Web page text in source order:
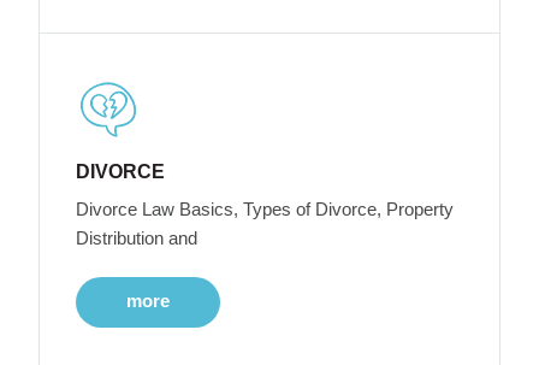
DIVORCE
Divorce Law Basics, Types of Divorce, Property
Distribution and
more